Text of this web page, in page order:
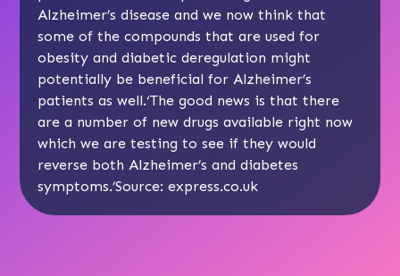
Alzheimer’s disease and we now think that
some of the compounds that are used for
obesity and diabetic deregulation might
potentially be beneficial for Alzheimer’s
patients as well.‘The good news is that there
are a number of new drugs available right now
which we are testing to see if they would
reverse both Alzheimer’s and diabetes
symptoms.’Source:express.co.uk